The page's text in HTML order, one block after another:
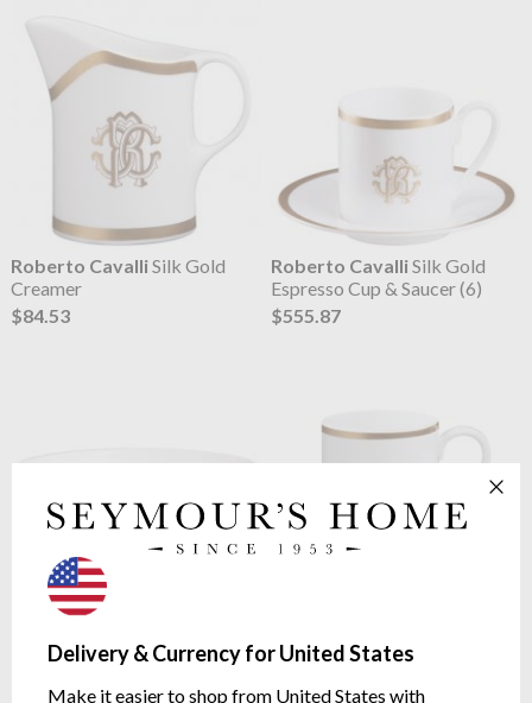
Delivery & Currency for United States
Make it easier to shop from United States with
Roberto CavalliSilk Gold
Creamer
$84.53
Roberto CavalliSilk Gold
Espresso Cup & Saucer (6)
$555.87
Roberto Cavalli
$319.63
$126.22